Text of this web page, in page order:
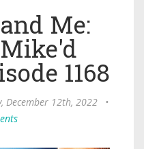
Me:
1168
December 12th, 2022
•